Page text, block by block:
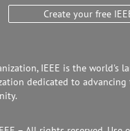
Create your free
IEEE is the world's
dedicated to